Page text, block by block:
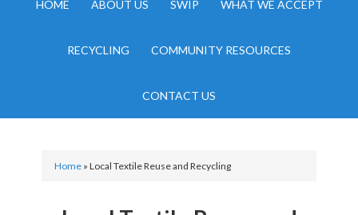
HOME ABOUT US SWIP WHAT WE ACCEPT
RECYCLING COMMUNITY RESOURCES
CONTACT US
Home »Local Textile Reuse and Recycling